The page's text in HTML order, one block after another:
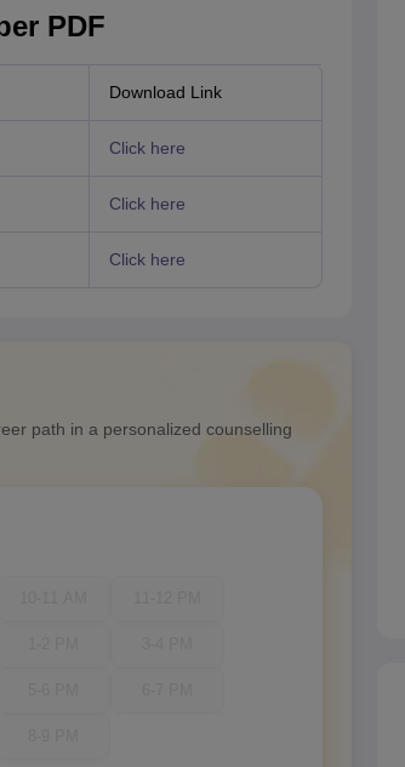
PDF
Download Link
Click here
Click here
Click here
path in a personalized counselling